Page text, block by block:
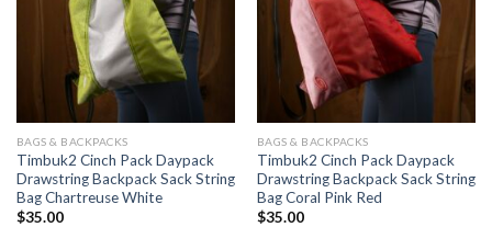
BAGS & BACKPACKS
Timbuk2 Cinch Pack Daypack
Drawstring Backpack Sack String
Bag Chartreuse White
$35.00
BAGS & BACKPACKS
Timbuk2 Cinch Pack Daypack
Drawstring Backpack Sack String
Bag Coral Pink Red
$35.00